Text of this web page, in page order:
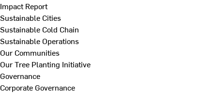
Impact Report
Sustainable Cities
Sustainable Cold Chain
Sustainable Operations
Our Communities
Our Tree Planting Initiative
Governance
Corporate Governance